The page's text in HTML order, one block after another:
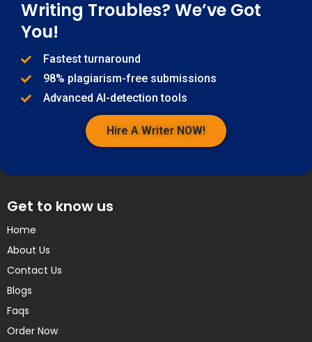
Writing Troubles? We’ve Got
You!
Fastest turnaround
98% plagiarism-free submissions
Advanced AI-detection tools
Hire A Writer NOW!
Get to know us
Home
About Us
Contact Us
Blogs
Faqs
Order Now